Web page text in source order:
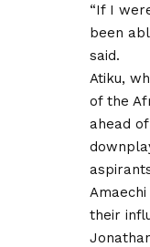
“If I
been
said.
Atiku,
of the
ahead
their